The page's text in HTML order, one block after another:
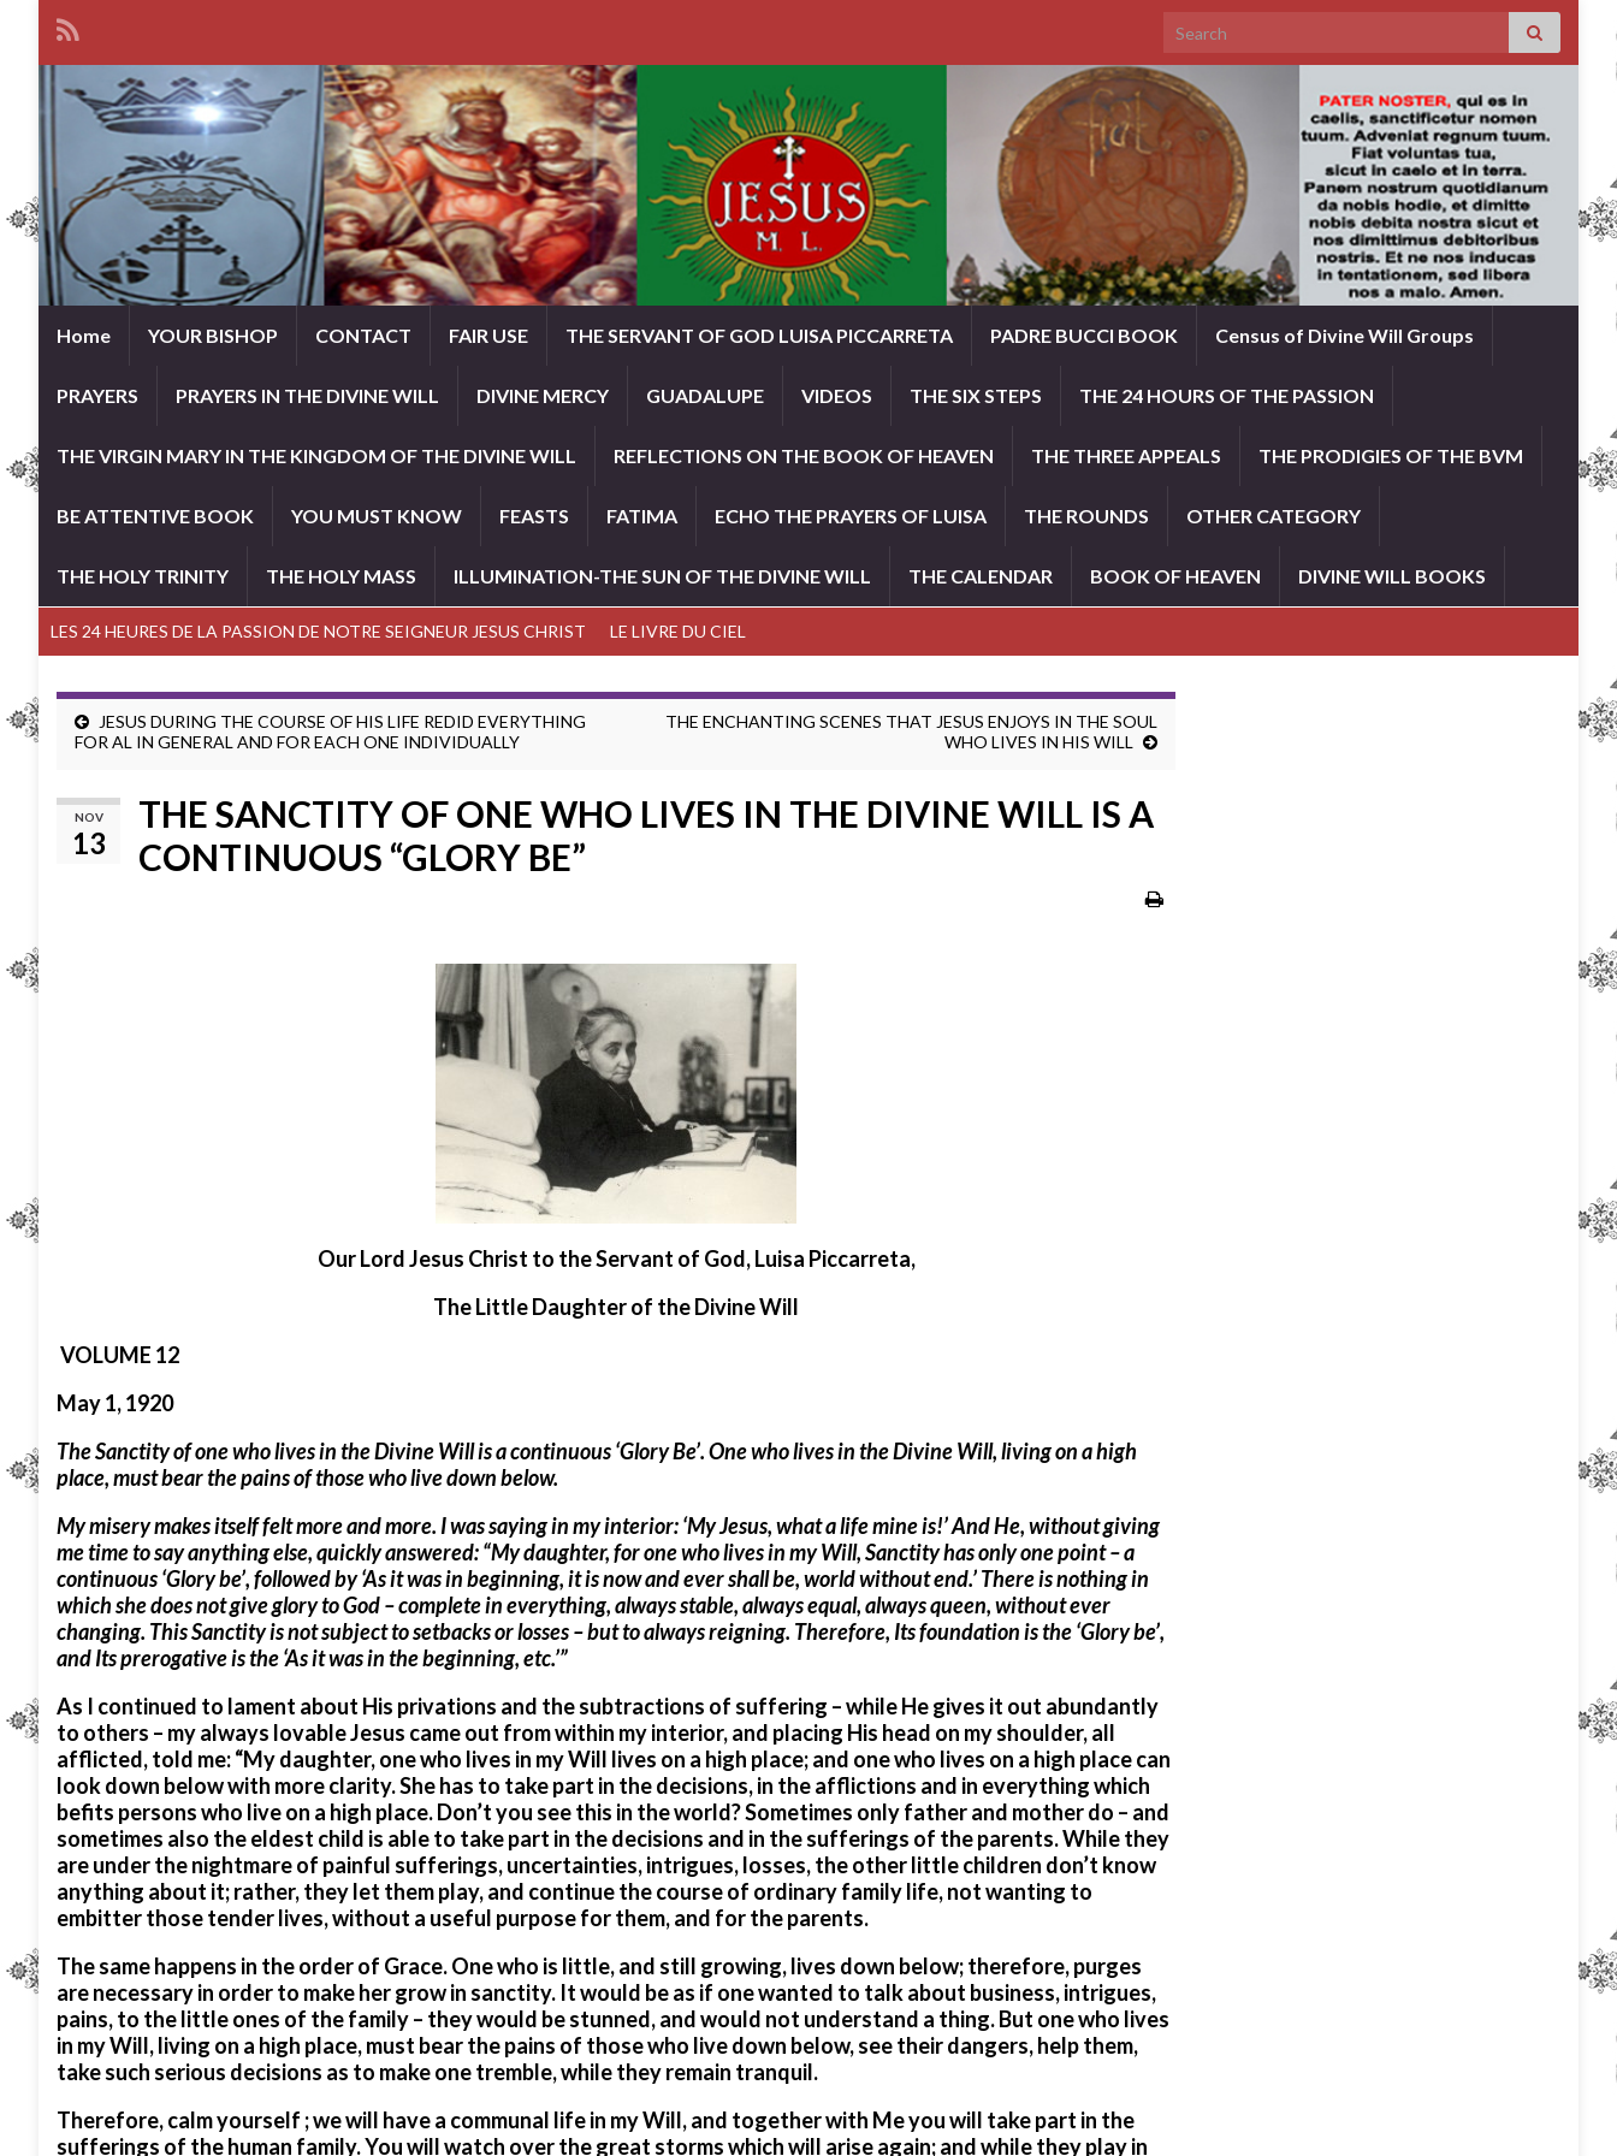
Search for:
Home YOUR BISHOP CONTACT FAIR USE THE SERVANT OF GOD LUISA PICCARRETA PADRE BUCCI BOOK Census of Divine Will Groups
PRAYERS PRAYERS IN THE DIVINE WILL DIVINE MERCY GUADALUPE VIDEOS THE SIX STEPS THE 24 HOURS OF THE PASSION
THE VIRGIN MARY IN THE KINGDOM OF THE DIVINE WILL REFLECTIONS ON THE BOOK OF HEAVEN THE THREE APPEALS THE PRODIGIES OF THE BVM
BE ATTENTIVE BOOK YOU MUST KNOW FEASTS FATIMA ECHO THE PRAYERS OF LUISA THE ROUNDS OTHER CATEGORY
THE HOLY TRINITY THE HOLY MASS ILLUMINATION-THE SUN OF THE DIVINE WILL THE CALENDAR BOOK OF HEAVEN DIVINE WILL BOOKS
LES 24 HEURES DE LA PASSION DE NOTRE SEIGNEUR JESUS CHRIST LE LIVRE DU CIEL
JESUS DURING THE COURSE OF HIS LIFE REDID EVERYTHING
FOR AL IN GENERAL AND FOR EACH ONE INDIVIDUALLY
THE ENCHANTING SCENES THAT JESUS ENJOYS IN THE SOUL
WHO LIVES IN HIS WILL
NOV
13
THE SANCTITY OF ONE WHO LIVES IN THE DIVINE WILL IS A
CONTINUOUS “GLORY BE”
Our Lord Jesus Christ to the Servant of God, Luisa Piccarreta,
The Little Daughter of the Divine Will
VOLUME 12
May 1, 1920
The Sanctity of one who lives in the Divine Will is a continuous ‘Glory Be’. One who lives in the Divine Will, living on a high
place, must bear the pains of those who live down below.
My misery makes itself felt more and more. I was saying in my interior: ‘My Jesus, what a life mine is!’ And He, without giving
me time to say anything else, quickly answered: “My daughter, for one who lives in my Will, Sanctity has only one point – a
continuous ‘Glory be’, followed by ‘As it was in beginning, it is now and ever shall be, world without end.’ There is nothing in
which she does not give glory to God – complete in everything, always stable, always equal, always queen, without ever
changing. This Sanctity is not subject to setbacks or losses – but to always reigning. Therefore, Its foundation is the ‘Glory be’,
and Its prerogative is the ‘As it was in the beginning, etc.’”
As I continued to lament about His privations and the subtractions of suffering – while He gives it out abundantly
to others – my always lovable Jesus came out from within my interior, and placing His head on my shoulder, all
afflicted, told me: “My daughter, one who lives in my Will lives on a high place; and one who lives on a high place can
look down below with more clarity. She has to take part in the decisions, in the afflictions and in everything which
befits persons who live on a high place. Don’t you see this in the world? Sometimes only father and mother do – and
sometimes also the eldest child is able to take part in the decisions and in the sufferings of the parents. While they
are under the nightmare of painful sufferings, uncertainties, intrigues, losses, the other little children don’t know
anything about it; rather, they let them play, and continue the course of ordinary family life, not wanting to
embitter those tender lives, without a useful purpose for them, and for the parents.
The same happens in the order of Grace. One who is little, and still growing, lives down below; therefore, purges
are necessary in order to make her grow in sanctity. It would be as if one wanted to talk about business, intrigues,
pains, to the little ones of the family – they would be stunned, and would not understand a thing. But one who lives
in my Will, living on a high place, must bear the pains of those who live down below, see their dangers, help them,
take such serious decisions as to make one tremble, while they remain tranquil.
Therefore, calm yourself ; we will have a communal life in my Will, and together with Me you will take part in the
sufferings of the human family. You will watch over the great storms which will arise again; and while they play in